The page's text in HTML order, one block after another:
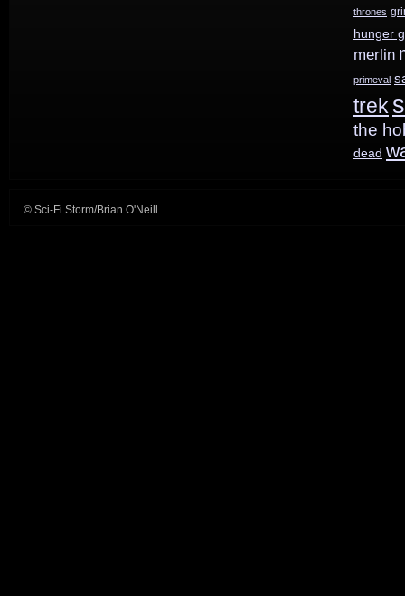
thrones
hunger
merlin
primeval
trek
the
dead
© Sci-Fi Storm/Brian O'Neill